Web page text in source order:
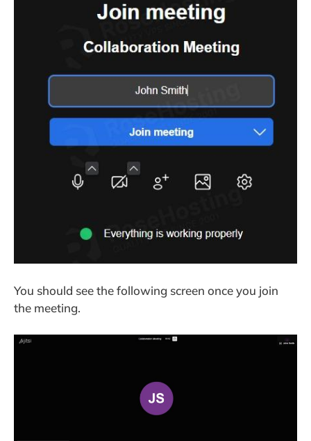
You should see the following screen once you join
the meeting.